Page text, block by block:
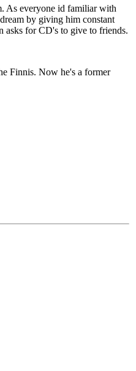
As everyone id familiar with
by giving him constant
asks for CD's to give to friends.
Finnis. Now he's a former